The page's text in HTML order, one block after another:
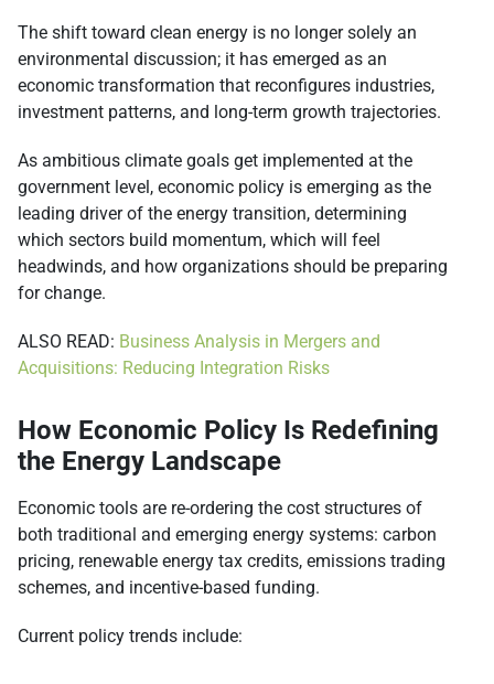
The shift toward clean energy is no longer solely an
environmental discussion; it has emerged as an
economic transformation that reconfigures industries,
investment patterns, and long-term growth trajectories.
As ambitious climate goals get implemented at the
government level, economic policy is emerging as the
leading driver of the energy transition, determining
which sectors build momentum, which will feel
headwinds, and how organizations should be preparing
for change.
ALSO READ: Business Analysis in Mergers and
Acquisitions: Reducing Integration Risks
How Economic Policy Is Redefining
the Energy Landscape
Economic tools are re-ordering the cost structures of
both traditional and emerging energy systems: carbon
pricing, renewable energy tax credits, emissions trading
schemes, and incentive-based funding.
Current policy trends include: